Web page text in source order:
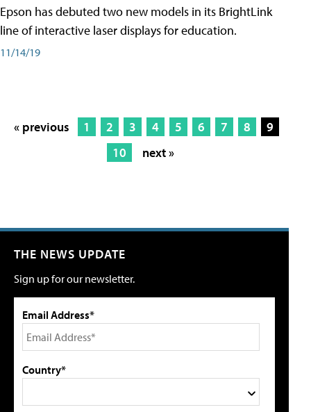
Epson has debuted two new models in its BrightLink
line of interactive laser displays for education.
11/14/19
« previous 1 2 3 4 5 6 7 8
9
10
next »
THE NEWS UPDATE
Sign up for our newsletter.
Email Address*
Country*